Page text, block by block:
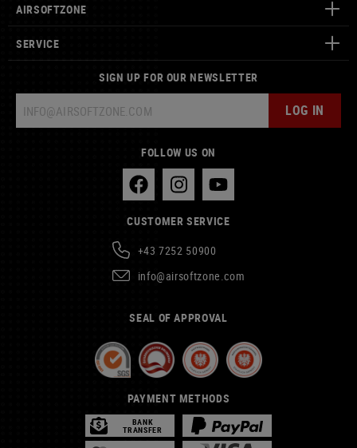
AIRSOFTZONE
SERVICE
SIGN UP FOR OUR NEWSLETTER
LOG IN
FOLLOW US ON
CUSTOMER SERVICE
+43 7252 50900
info@airsoftzone.com
SEAL OF APPROVAL
PAYMENT METHODS
BANK
TRANSFER